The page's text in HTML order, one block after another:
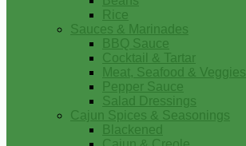
Rice
Sauces & Marinades
BBQ Sauce
Cocktail & Tartar
Meat, Seafood & Veggies
Pepper Sauce
Salad Dressings
Cajun Spices & Seasonings
Blackened